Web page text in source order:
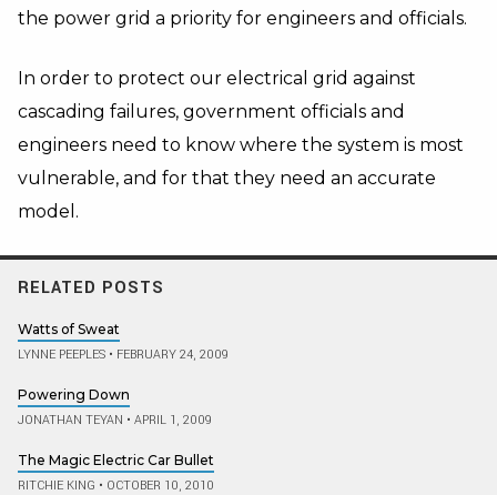
the power grid a priority for engineers and officials.
In order to protect our electrical grid against
cascading failures, government officials and
engineers need to know where the system is most
vulnerable, and for that they need an accurate
model.
RELATED POSTS
Watts of Sweat
LYNNE PEEPLES • FEBRUARY 24, 2009
Powering Down
JONATHAN TEYAN • APRIL 1, 2009
The Magic Electric Car Bullet
RITCHIE KING • OCTOBER 10, 2010